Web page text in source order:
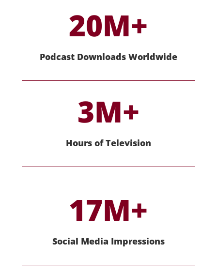
20M+
Podcast Downloads Worldwide
3M+
Hours of Television
17M+
Social Media Impressions